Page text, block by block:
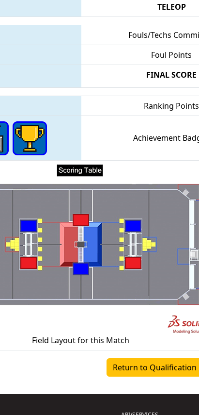
TELEOP
Fouls/Techs
Foul Points
FINAL SCORE
Ranking Points
Achievement
Field Layout for this Match
Return to Qualification